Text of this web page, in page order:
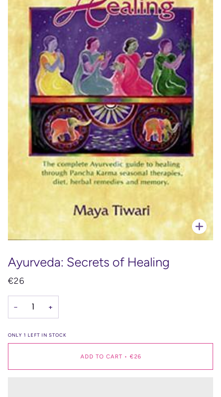
Ayurveda: Secrets of Healing
€26
− +
ONLY 1 LEFT IN STOCK
ADD TO CART • €26